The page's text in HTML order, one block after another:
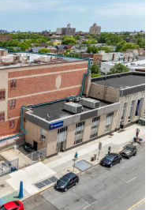
CORRIDOR
Avenues in one of
this portfolio offers
market. The properties
Park and near Park
by national tenants
and Dunkin Donuts.
OPPORTUNITY
tenants deliver
T-Mobile